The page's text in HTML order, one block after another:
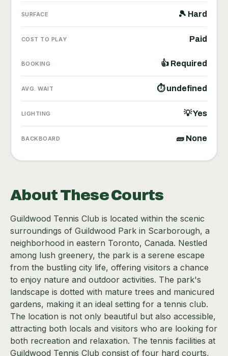
SURFACE 🎾 Hard
COST TO PLAY Paid
BOOKING 👍 Required
AVG. WAIT ⏱ undefined
LIGHTING 💡 Yes
BACKBOARD 🧱 None
About These Courts
Guildwood Tennis Club is located within the scenic
surroundings of Guildwood Park in Scarborough, a
neighborhood in eastern Toronto, Canada. Nestled
among lush greenery, the park is a serene escape
from the bustling city life, offering visitors a chance
to enjoy nature and outdoor activities. The park's
landscape is dotted with mature trees and manicured
gardens, making it an ideal setting for a tennis club.
The location is not only beautiful but also accessible,
attracting both locals and visitors who are looking for
both recreation and relaxation. The tennis facilities at
Guildwood Tennis Club consist of four hard courts,